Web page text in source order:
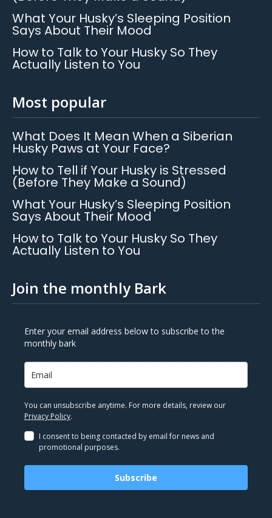
What Your Husky’s Sleeping Position
Says About Their Mood
How to Talk to Your Husky So They
Actually Listen to You
Most popular
What Does It Mean When a Siberian
Husky Paws at Your Face?
How to Tell if Your Husky is Stressed
(Before They Make a Sound)
What Your Husky’s Sleeping Position
Says About Their Mood
How to Talk to Your Husky So They
Actually Listen to You
Join the monthly Bark
Enter your email address below to subscribe to the
monthly bark
You can unsubscribe anytime. For more details, review our
Privacy Policy.
I consent to being contacted by email for news and
promotional purposes.
Subscribe